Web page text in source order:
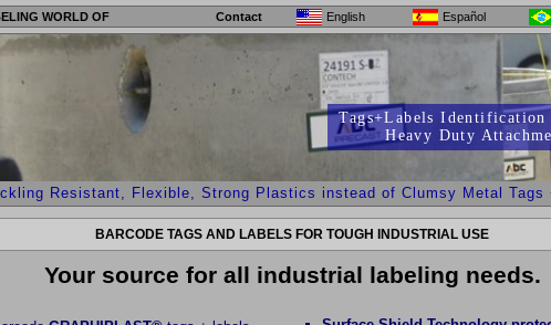
Contact English Español
WORLD OF
Resistant, Flexible, Strong Plastics instead of Clumsy Metal
Tags+Labels Identification
Heavy Duty
BARCODE TAGS AND LABELS FOR TOUGH INDUSTRIAL USE
Your source for all industrial labeling needs.